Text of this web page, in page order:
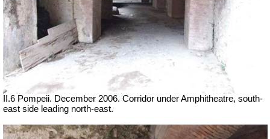
II.6 Pompeii. December 2006. Corridor under Amphitheatre, south-
east side leading north-east.